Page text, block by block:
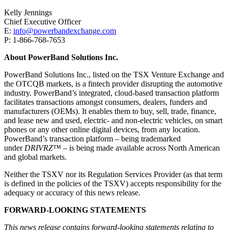
Kelly Jennings
Chief Executive Officer
E: info@powerbandexchange.com
P: 1-866-768-7653
About PowerBand Solutions Inc.
PowerBand Solutions Inc., listed on the TSX Venture Exchange and
the OTCQB markets, is a fintech provider disrupting the automotive
industry. PowerBand’s integrated, cloud-based transaction platform
facilitates transactions amongst consumers, dealers, funders and
manufacturers (OEMs). It enables them to buy, sell, trade, finance,
and lease new and used, electric- and non-electric vehicles, on smart
phones or any other online digital devices, from any location.
PowerBand’s transaction platform – being trademarked
under DRIVRZ™ – is being made available across North American
and global markets.
Neither the TSXV nor its Regulation Services Provider (as that term
is defined in the policies of the TSXV) accepts responsibility for the
adequacy or accuracy of this news release.
FORWARD-LOOKING STATEMENTS
This news release contains forward-looking statements relating to